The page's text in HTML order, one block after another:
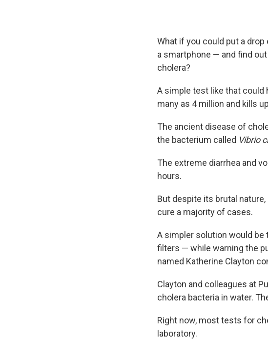
What if you could put a
a smartphone — and find
cholera?
A simple test like that could
many as 4 million and kills
The ancient disease of
the bacterium called Vibrio
The extreme diarrhea and
hours.
But despite its brutal
cure a majority of cases.
A simpler solution would
filters — while warning the
named Katherine Clayton
Clayton and colleagues at
cholera bacteria in water.
Right now, most tests for
laboratory.